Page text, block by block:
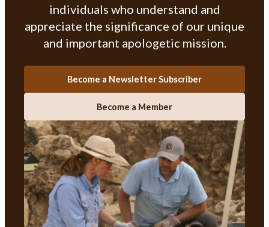
individuals who understand and
appreciate the significance of our unique
and important apologetic mission.
Become a Newsletter Subscriber
Become a Member